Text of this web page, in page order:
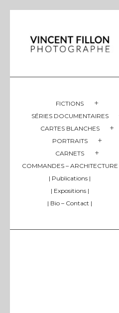
FICTIONS
SÉRIES DOCUMENTAIRES
CARTES BLANCHES
PORTRAITS
CARNETS
COMMANDES – ARCHITECTURE
| Publications |
| Expositions |
| Bio – Contact |